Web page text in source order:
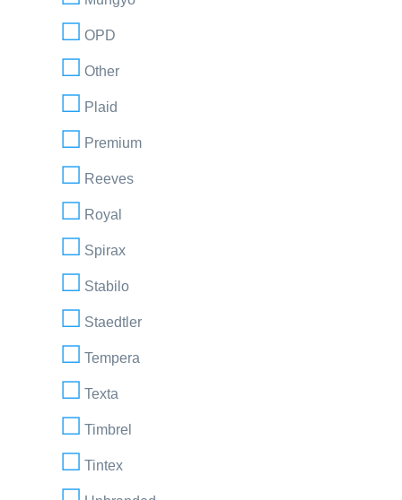
OPD
Other
Plaid
Premium
Reeves
Royal
Spirax
Stabilo
Staedtler
Tempera
Texta
Timbrel
Tintex